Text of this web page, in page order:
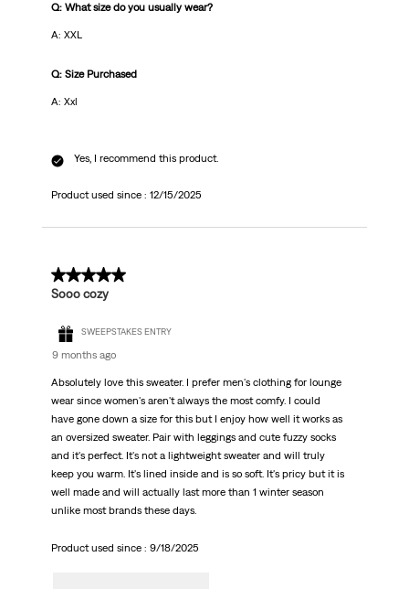
Q: What size do you usually wear?
A: XXL
Q: Size Purchased
A: Xxl
Yes, I recommend this product.
Product used since : 12/15/2025
5 out of 5 stars.
Sooo cozy
SWEEPSTAKES ENTRY
9 months ago
Absolutely love this sweater. I prefer men's clothing for lounge
wear since women's aren't always the most comfy. I could
have gone down a size for this but I enjoy how well it works as
an oversized sweater. Pair with leggings and cute fuzzy socks
and it's perfect. It's not a lightweight sweater and will truly
keep you warm. It's lined inside and is so soft. It's pricy but it is
well made and will actually last more than 1 winter season
unlike most brands these days.
Product used since : 9/18/2025